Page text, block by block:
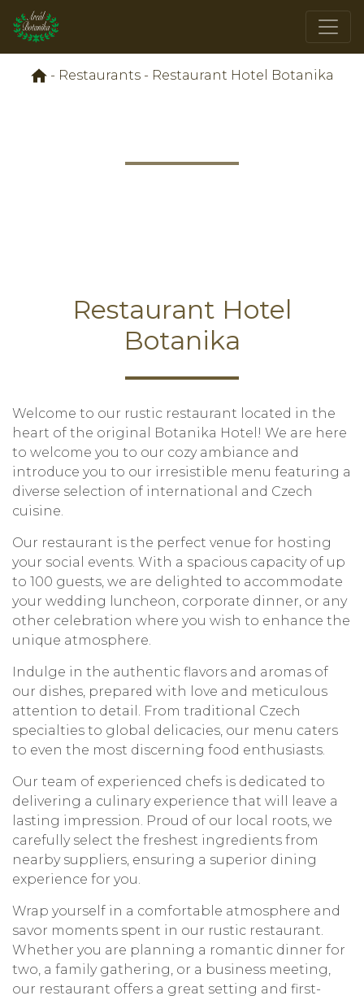
- Restaurants- Restaurant Hotel Botanika
Restaurant Hotel
Botanika
Welcome to our rustic restaurant located in the
heart of the original Botanika Hotel! We are here
to welcome you to our cozy ambiance and
introduce you to our irresistible menu featuring a
diverse selection of international and Czech
cuisine.
Our restaurant is the perfect venue for hosting
your social events. With a spacious capacity of up
to 100 guests, we are delighted to accommodate
your wedding luncheon, corporate dinner, or any
other celebration where you wish to enhance the
unique atmosphere.
Indulge in the authentic flavors and aromas of
our dishes, prepared with love and meticulous
attention to detail. From traditional Czech
specialties to global delicacies, our menu caters
to even the most discerning food enthusiasts.
Our team of experienced chefs is dedicated to
delivering a culinary experience that will leave a
lasting impression. Proud of our local roots, we
carefully select the freshest ingredients from
nearby suppliers, ensuring a superior dining
experience for you.
Wrap yourself in a comfortable atmosphere and
savor moments spent in our rustic restaurant.
Whether you are planning a romantic dinner for
two, a family gathering, or a business meeting,
our restaurant offers a great setting and first-